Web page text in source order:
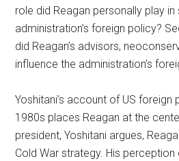
role did Reagan personally play in
administration’s foreign policy?
did Reagan’s advisors,
influence the administration’s
Yoshitani’s account of US foreign
1980s places Reagan at the
president, Yoshitani argues,
Cold War strategy. His